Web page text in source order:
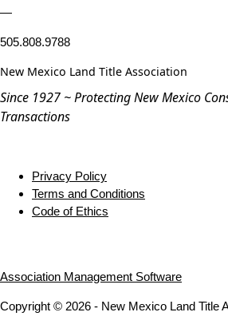
—
505.808.9788
New Mexico Land Title Association
Since 1927 ~ Protecting New Mexico
Transactions
Privacy Policy
Terms and Conditions
Code of Ethics
Association Management Software
Copyright © 2026 - New Mexico Land Title